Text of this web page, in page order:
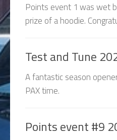
Points event 1 was wet
prize of a hoodie.
Test and Tune
A fantastic season
PAX time.
Points event #9